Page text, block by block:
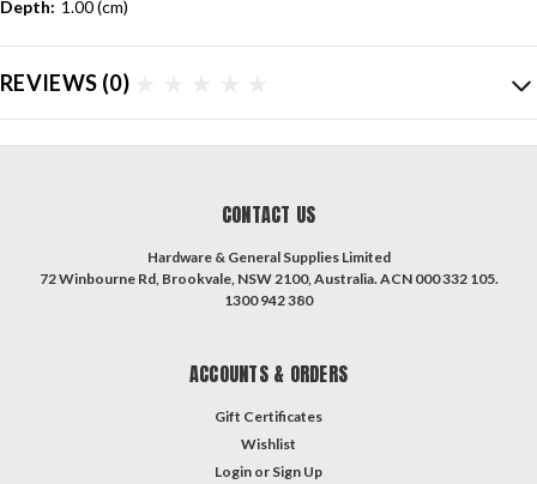
Depth: 1.00 (cm)
REVIEWS (0)
CONTACT US
Hardware & General Supplies Limited
72 Winbourne Rd, Brookvale, NSW 2100, Australia. ACN 000 332 105.
1300 942 380
ACCOUNTS & ORDERS
Gift Certificates
Wishlist
Login or Sign Up